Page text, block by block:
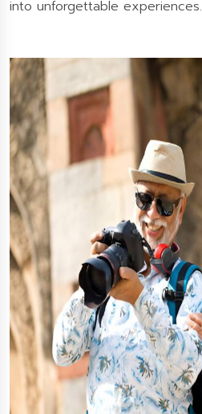
into unforgettable experiences.